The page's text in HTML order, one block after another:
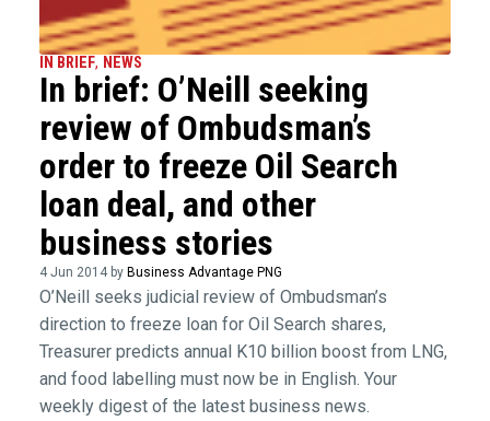
IN BRIEF, NEWS
In brief: O’Neill seeking
review of Ombudsman’s
order to freeze Oil Search
loan deal, and other
business stories
4 Jun 2014 by Business Advantage PNG
O’Neill seeks judicial review of Ombudsman’s
direction to freeze loan for Oil Search shares,
Treasurer predicts annual K10 billion boost from LNG,
and food labelling must now be in English. Your
weekly digest of the latest business news.